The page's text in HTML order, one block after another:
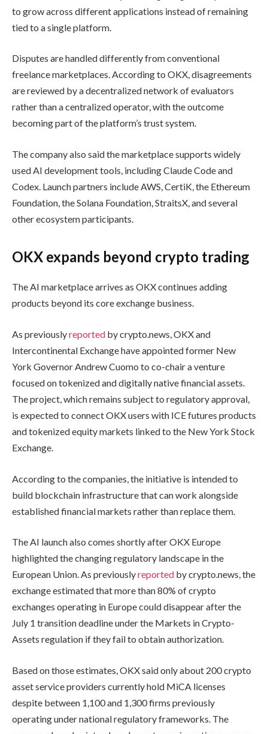
to grow across different applications instead of remaining
tied to a single platform.
Disputes are handled differently from conventional
freelance marketplaces. According to OKX, disagreements
are reviewed by a decentralized network of evaluators
rather than a centralized operator, with the outcome
becoming part of the platform’s trust system.
The company also said the marketplace supports widely
used AI development tools, including Claude Code and
Codex. Launch partners include AWS, CertiK, the Ethereum
Foundation, the Solana Foundation, StraitsX, and several
other ecosystem participants.
OKX expands beyond crypto trading
The AI marketplace arrives as OKX continues adding
products beyond its core exchange business.
As previouslyreported by crypto.news, OKX and
Intercontinental Exchange have appointed former New
York Governor Andrew Cuomo to co-chair a venture
focused on tokenized and digitally native financial assets.
The project, which remains subject to regulatory approval,
is expected to connect OKX users with ICE futures products
and tokenized equity markets linked to the New York Stock
Exchange.
According to the companies, the initiative is intended to
build blockchain infrastructure that can work alongside
established financial markets rather than replace them.
The AI launch also comes shortly after OKX Europe
highlighted the changing regulatory landscape in the
European Union. As previouslyreported by crypto.news, the
exchange estimated that more than 80% of crypto
exchanges operating in Europe could disappear after the
July 1 transition deadline under the Markets in Crypto-
Assets regulation if they fail to obtain authorization.
Based on those estimates, OKX said only about 200 crypto
asset service providers currently hold MiCA licenses
despite between 1,100 and 1,300 firms previously
operating under national regulatory frameworks. The